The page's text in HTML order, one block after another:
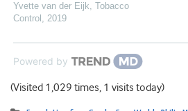
Yvette van der Eijk, Tobacco
Control , 2019
Powered by
(Visited 1,029 times, 1 visits today)